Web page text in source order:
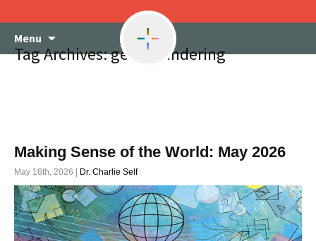
Menu
content
Tag Archives: gerrymandering
Making Sense of the World: May 2026
May 16th, 2026 | Dr. Charlie Self